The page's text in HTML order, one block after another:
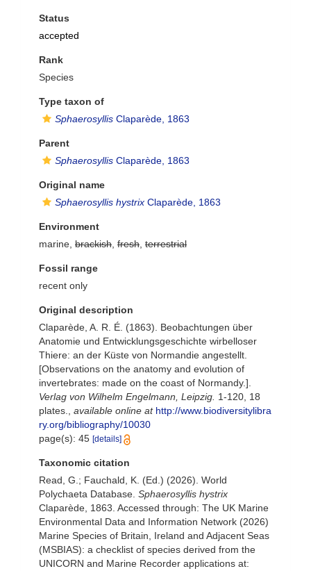
Status
accepted
Rank
Species
Type taxon of
Sphaerosyllis Claparède, 1863
Parent
Sphaerosyllis Claparède, 1863
Original name
Sphaerosyllis hystrix Claparède, 1863
Environment
marine, brackish fresh terrestrial
Fossil range
recent only
Original description
Claparède, A. R. É. (1863). Beobachtungen über
Anatomie und Entwicklungsgeschichte wirbelloser
Thiere: an der Küste von Normandie angestellt.
[Observations on the anatomy and evolution of
invertebrates: made on the coast of Normandy.].
Verlag von Wilhelm Engelmann, Leipzig. 1-120, 18
plates.
available online at http://www.biodiversitylibra
ry.org/bibliography/10030
page(s): 45 [details]
Taxonomic citation
Read, G.; Fauchald, K. (Ed.) (2026). World
Polychaeta Database. Sphaerosyllis hystrix
Claparède, 1863. Accessed through: The UK Marine
Environmental Data and Information Network (2026)
Marine Species of Britain, Ireland and Adjacent Seas
(MSBIAS): a checklist of species derived from the
UNICORN and Marine Recorder applications at: